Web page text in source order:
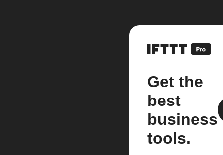
Get the
best
business
tools.